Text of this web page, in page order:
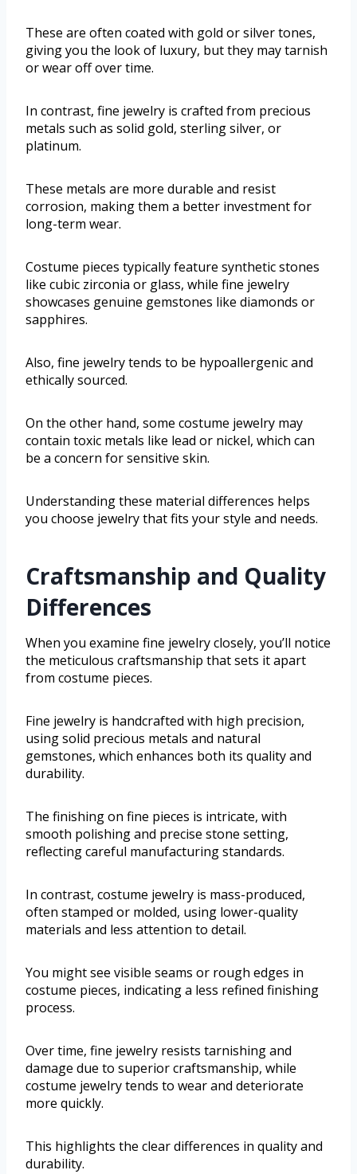
These are often coated with gold or silver tones,
giving you the look of luxury, but they may tarnish
or wear off over time.
In contrast, fine jewelry is crafted from precious
metals such as solid gold, sterling silver, or
platinum.
These metals are more durable and resist
corrosion, making them a better investment for
long-term wear.
Costume pieces typically feature synthetic stones
like cubic zirconia or glass, while fine jewelry
showcases genuine gemstones like diamonds or
sapphires.
Also, fine jewelry tends to be hypoallergenic and
ethically sourced.
On the other hand, some costume jewelry may
contain toxic metals like lead or nickel, which can
be a concern for sensitive skin.
Understanding these material differences helps
you choose jewelry that fits your style and needs.
Craftsmanship and Quality
Differences
When you examine fine jewelry closely, you’ll notice
the meticulous craftsmanship that sets it apart
from costume pieces.
Fine jewelry is handcrafted with high precision,
using solid precious metals and natural
gemstones, which enhances both its quality and
durability.
The finishing on fine pieces is intricate, with
smooth polishing and precise stone setting,
reflecting careful manufacturing standards.
In contrast, costume jewelry is mass-produced,
often stamped or molded, using lower-quality
materials and less attention to detail.
You might see visible seams or rough edges in
costume pieces, indicating a less refined finishing
process.
Over time, fine jewelry resists tarnishing and
damage due to superior craftsmanship, while
costume jewelry tends to wear and deteriorate
more quickly.
This highlights the clear differences in quality and
durability.